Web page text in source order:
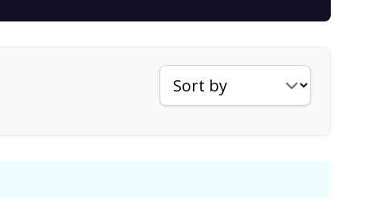
Sort jobs by